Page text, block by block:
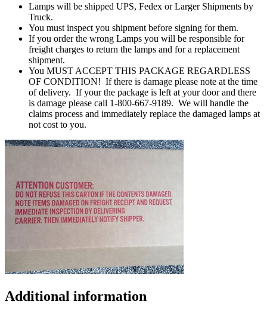
Lamps will be shipped UPS, Fedex or Larger Shipments by
Truck.
You must inspect you shipment before signing for them.
If you order the wrong Lamps you will be responsible for
freight charges to return the lamps and for a replacement
shipment.
You MUST ACCEPT THIS PACKAGE REGARDLESS
OF CONDITION! If there is damage please note at the time
of delivery. If your the package is left at your door and there
is damage please call 1-800-667-9189. We will handle the
claims process and immediately replace the damaged lamps at
not cost to you.
Additional information